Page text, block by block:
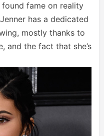
fame on reality
has a dedicated
mostly thanks to
and the fact that she’s